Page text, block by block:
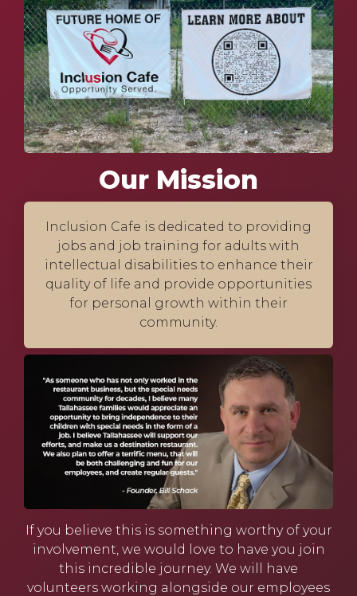
Our Mission
Inclusion Cafe is dedicated to providing
jobs and job training for adults with
intellectual disabilities to enhance their
quality of life and provide opportunities
for personal growth within their
community.
If you believe this is something worthy of your
involvement, we would love to have you join
this incredible journey. We will have
volunteers working alongside our employees